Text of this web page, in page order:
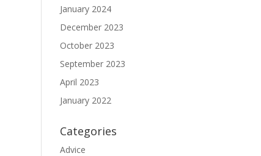
January 2024
December 2023
October 2023
September 2023
April 2023
January 2022
Categories
Advice